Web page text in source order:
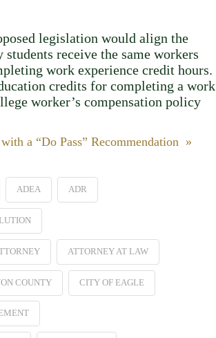
legislation would align the
receive the same workers
work experience credit hours.
credits for completing a work
worker’s compensation policy
a “Do Pass” Recommendation »
ADEA ADR
ATTORNEY AT LAW
COUNTY CITY OF EAGLE